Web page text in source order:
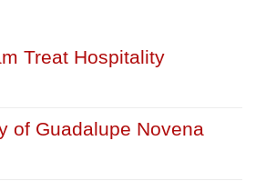
Treat Hospitality
of Guadalupe Novena